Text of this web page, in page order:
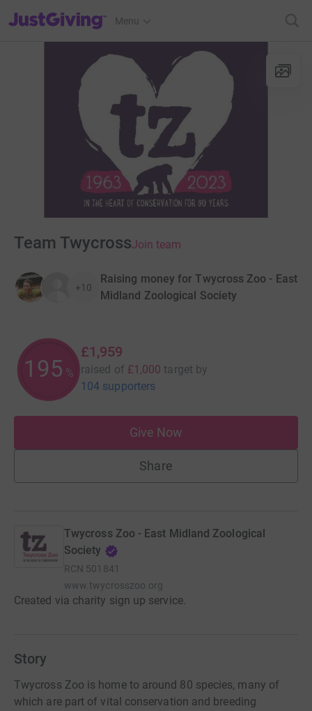
JustGiving’s homepage
Menu
Team TwycrossJoin team
+10
Raising money for Twycross Zoo - East
Midland Zoological Society
195 %
£1,959
raised of £1,000 target by
104 supporters
Give Now
Share
Twycross Zoo - East Midland Zoological
Society
RCN 501841
www.twycrosszoo.org
Created via charity sign up service.
Story
Twycross Zoo is home to around 80 species, many of
which are part of vital conservation and breeding